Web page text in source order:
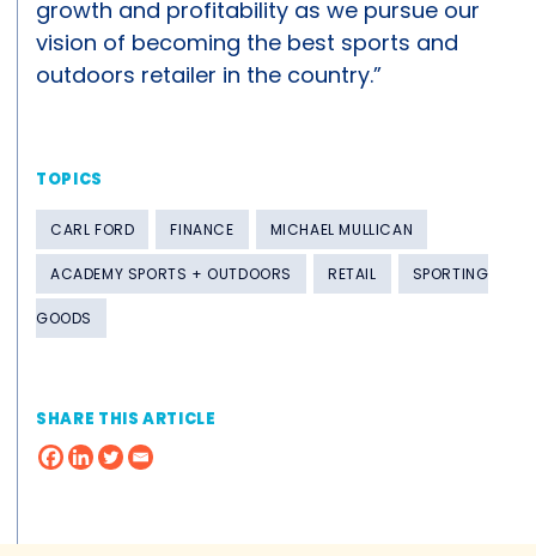
growth and profitability as we pursue our
vision of becoming the best sports and
outdoors retailer in the country.”
TOPICS
CARL FORD FINANCE MICHAEL MULLICAN
ACADEMY SPORTS + OUTDOORS RETAIL SPORTING
GOODS
SHARE THIS ARTICLE